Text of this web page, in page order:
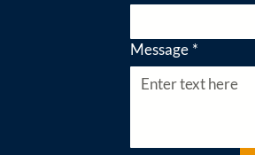
Message *